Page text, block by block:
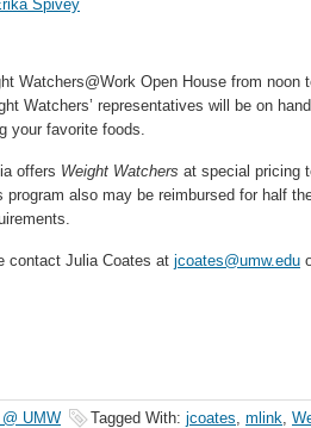
Spivey
Watchers@Work Open House from
Watchers’ representatives will be on
your favorite foods.
offers Weight Watchers at special pricing
program also may be reimbursed for half
contact Julia Coates at jcoates@umw.edu
UMW Tagged With: jcoates, mlink,